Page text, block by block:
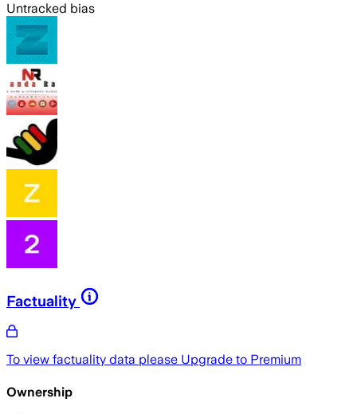
Untracked bias
Factuality
To view factuality data please Upgrade to Premium
Ownership